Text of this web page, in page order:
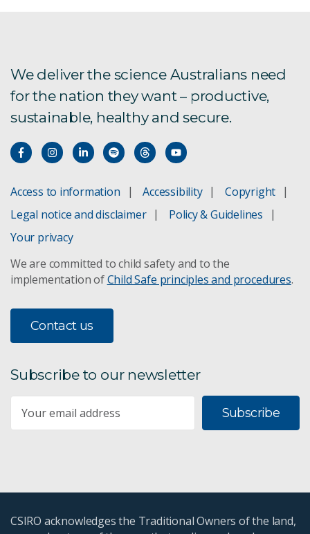
Groundwater development for regions
Adaptive management
Empowering social engagement
Groundwater and environment
Assessing MAR opportunities
Assessing MAR risks
Adaptive water management
Characterising aquifers and their hydrogeological
properties
Data fusion
Environmental tracers
We deliver the science Australians need
for the nation they want – productive,
sustainable, healthy and secure.
Access to information Accessibility
Copyright
Legal notice and disclaimer
Policy & Guidelines
Your privacy
We are committed to child safety and to the
implementation ofChild Safe principles and procedures.
Contact us
Subscribe to our newsletter
Subscribe
CSIRO acknowledges the Traditional Owners of the land,